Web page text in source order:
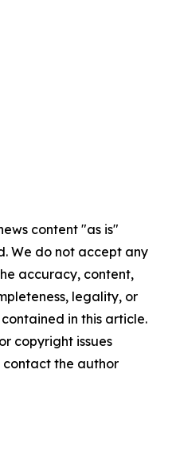
content "as is"
We do not accept any
accuracy, content,
legality, or
in this article.
copyright issues
the author